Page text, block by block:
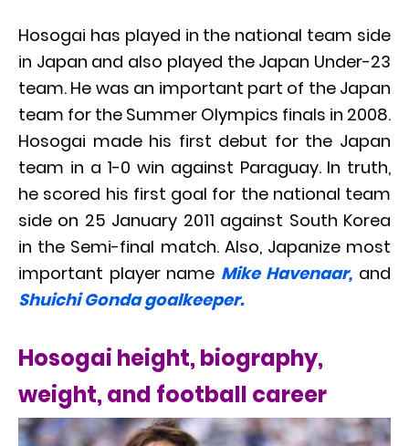
Hosogai has played in the national team side
in Japan and also played the Japan Under-23
team. He was an important part of the Japan
team for the Summer Olympics finals in 2008.
Hosogai made his first debut for the Japan
team in a 1-0 win against Paraguay. In truth,
he scored his first goal for the national team
side on 25 January 2011 against South Korea
in the Semi-final match. Also, Japanize most
important player name Mike Havenaar, and
Shuichi Gonda goalkeeper.
Hosogai height, biography,
weight, and football career